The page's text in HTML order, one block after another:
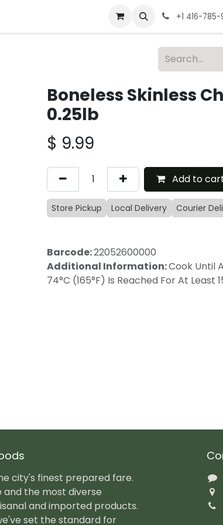
+1 416-785-
Boneless Skinless
0.25lb
$ 9.99
Add to
Store Pickup Local Delivery Courier
Barcode:22052600000
Additional Information:Cook Until
74°C (165°F) Is Reached For At Least
city's finest prepared fare.
and the most diverse
and imported products.
set the standard for